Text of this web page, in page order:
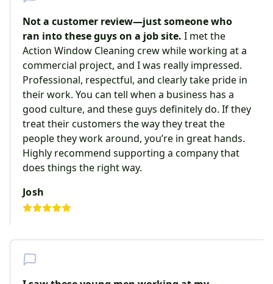
Not a customer review—just someone who
ran into these guys on a job site. I met the
Action Window Cleaning crew while working at a
commercial project, and I was really impressed.
Professional, respectful, and clearly take pride in
their work. You can tell when a business has a
good culture, and these guys definitely do. If they
treat their customers the way they treat the
people they work around, you’re in great hands.
Highly recommend supporting a company that
does things the right way.
Josh